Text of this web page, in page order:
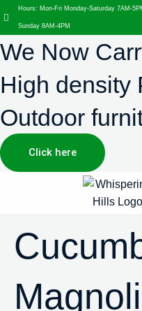
Hours: Mon-Fri Monday-Saturday 7AM-
Sunday 8AM-4PM
We Now
High density
Outdoor
Click here